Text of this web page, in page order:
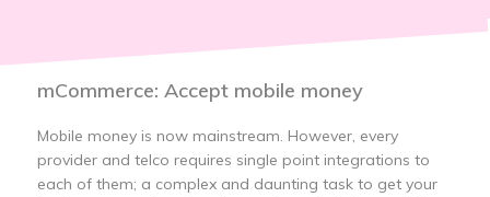
mCommerce: Accept mobile money
Mobile money is now mainstream. However, every
provider and telco requires single point integrations to
each of them; a complex and daunting task to get your